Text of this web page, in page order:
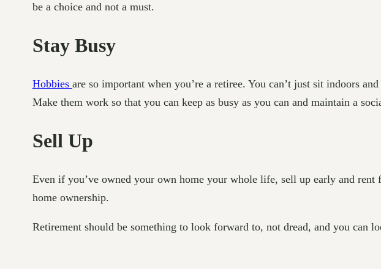
be a choice and not a must.
Stay Busy
Hobbies are so important when you’re a retiree. You can’t just sit indoors
Make them work so that you can keep as busy as you can and maintain a
Sell Up
Even if you’ve owned your own home your whole life, sell up early and
home ownership.
Retirement should be something to look forward to, not dread, and you